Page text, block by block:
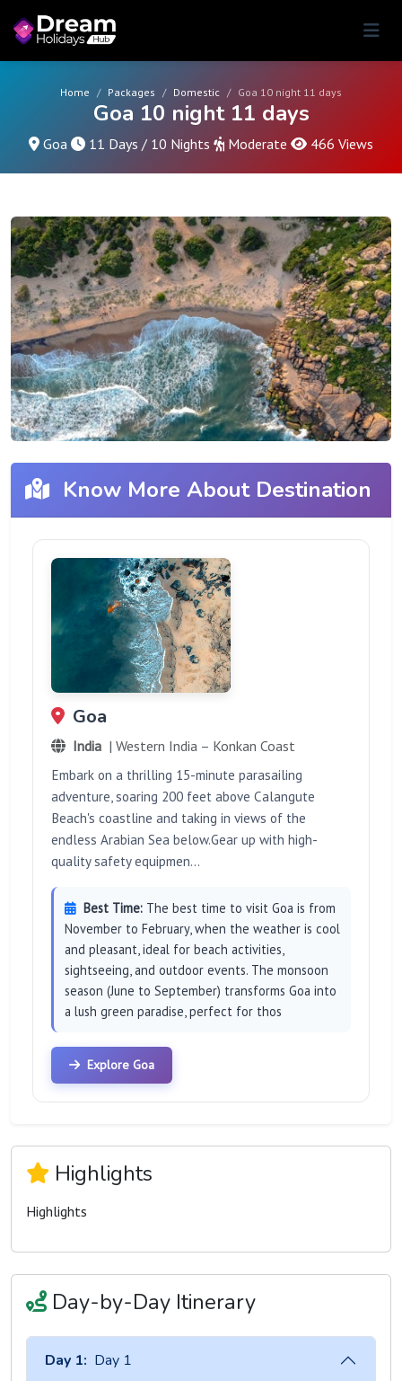
Home Packages Domestic Goa 10 night 11 days
Goa 10 night 11 days
Goa 11 Days / 10 Nights Moderate 466 Views
Know More About Destination
Goa
India | Western India – Konkan Coast
Embark on a thrilling 15-minute parasailing
adventure, soaring 200 feet above Calangute
Beach's coastline and taking in views of the
endless Arabian Sea below.Gear up with high-
quality safety equipmen...
Best Time: The best time to visit Goa is from
November to February, when the weather is cool
and pleasant, ideal for beach activities,
sightseeing, and outdoor events. The monsoon
season (June to September) transforms Goa into
a lush green paradise, perfect for thos
Explore Goa
Highlights
Highlights
Day-by-Day Itinerary
Day 1: Day 1